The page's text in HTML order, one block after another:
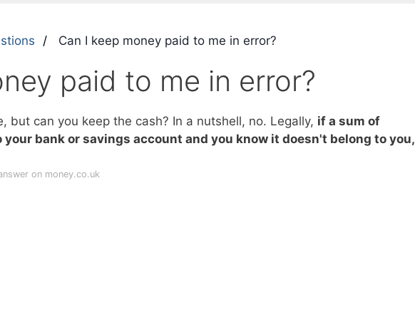
Can I keep money paid to me in error?
paid to me in error?
but can you keep the cash? In a nutshell, no. Legally, if a sum of
bank or savings account and you know it doesn't belong to you,
on money.co.uk